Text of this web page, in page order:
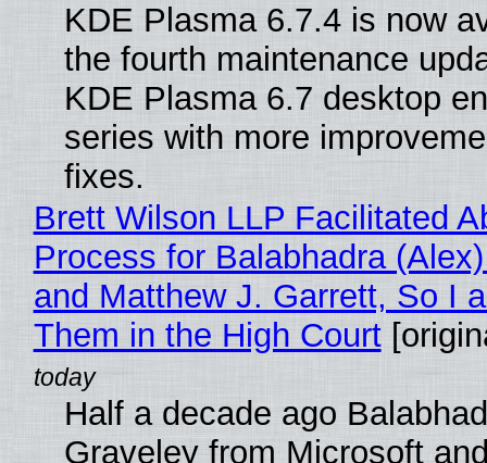
KDE Plasma 6.7.4 is now
the fourth maintenance
KDE Plasma 6.7 desktop
series with more
fixes.
Brett Wilson LLP Facilitated
Process for Balabhadra
and Matthew J. Garrett, So I
Them in the High Court
Half a decade ago
Graveley from Microsoft